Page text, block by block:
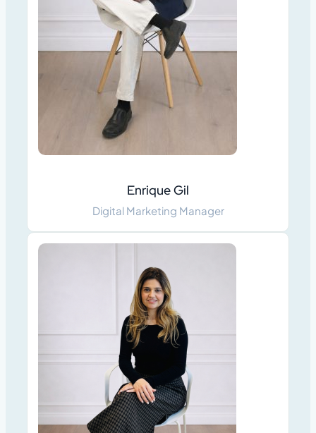
Enrique Gil
Digital Marketing Manager